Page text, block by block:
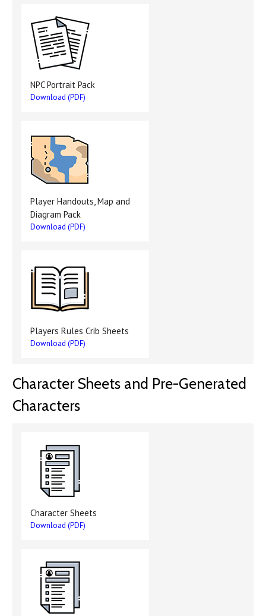
NPC Portrait Pack
Download (PDF)
Player Handouts, Map and
Diagram Pack
Download (PDF)
Players Rules Crib Sheets
Download (PDF)
Character Sheets and Pre-Generated
Characters
Character Sheets
Download (PDF)